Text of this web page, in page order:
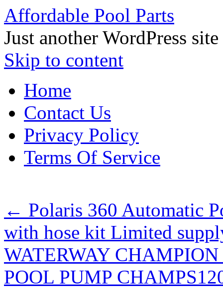
Affordable Pool Parts
Just another WordPress site
Skip to content
Home
Contact Us
Privacy Policy
Terms Of Service
← Polaris 360 Automatic
with hose kit Limited
WATERWAY
POOL PUMP